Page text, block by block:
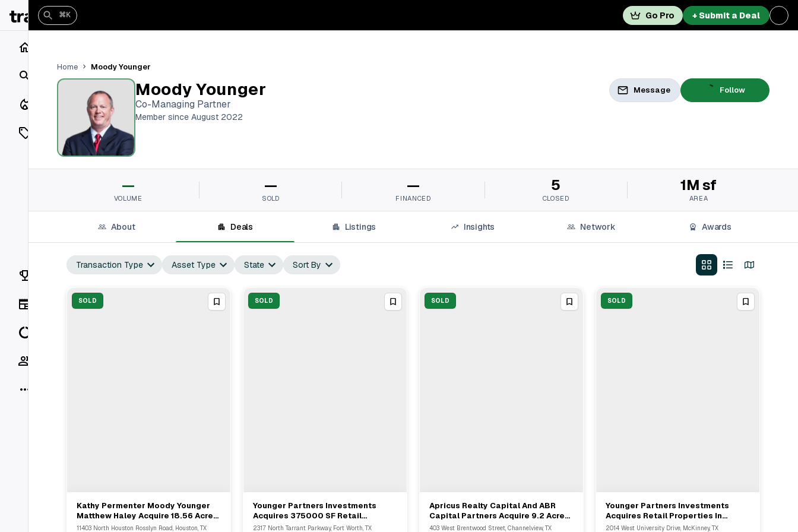
Search
Listings
On Market
Vaults
Rankings
⌘K Go Pro + Submit a Deal
Home Moody Younger
Moody Younger
Co-Managing Partner
Member since August 2022
Message Follow
—
VOLUME
—
SOLD
—
FINANCED
5
CLOSED
1M sf
AREA
About Deals Listings Insights Network Awards
Transaction Type Asset Type State Sort By
SOLD
View Full Deal→
Kathy Permenter Moody Younger
Matthew Haley Acquire 18.56 Acre
Industrial Property In Houston
11403 North Houston Rosslyn Road, Houston, TX
SOLD
View Full Deal→
Younger Partners Investments
Acquires 375000 SF Retail
Portfolio From Weber & Company In
2317 North Tarrant Parkway, Fort Worth, TX
SOLD
View Full Deal→
Apricus Realty Capital And ABR
Capital Partners Acquire 9.2 Acres
Industrial Facility In Channelview
403 West Brentwood Street, Channelview, TX
SOLD
View Full Deal→
Younger Partners Investments
Acquires Retail Properties In
McKinney And Longview From
2014 West University Drive, McKinney, TX